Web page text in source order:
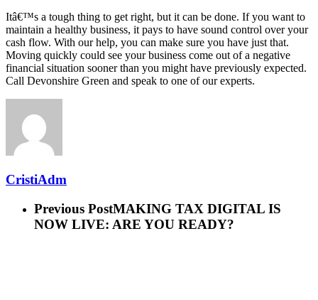
Itâ€™s a tough thing to get right, but it can be done. If you want to
maintain a healthy business, it pays to have sound control over your
cash flow. With our help, you can make sure you have just that.
Moving quickly could see your business come out of a negative
financial situation sooner than you might have previously expected.
Call Devonshire Green and speak to one of our experts.
CristiAdm
Previous PostMAKING TAX DIGITAL IS
NOW LIVE: ARE YOU READY?